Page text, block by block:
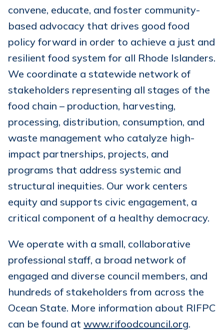
convene, educate, and foster community-
based advocacy that drives good food
policy forward in order to achieve a just and
resilient food system for all Rhode Islanders.
We coordinate a statewide network of
stakeholders representing all stages of the
food chain – production, harvesting,
processing, distribution, consumption, and
waste management who catalyze high-
impact partnerships, projects, and
programs that address systemic and
structural inequities. Our work centers
equity and supports civic engagement, a
critical component of a healthy democracy.
We operate with a small, collaborative
professional staff, a broad network of
engaged and diverse council members, and
hundreds of stakeholders from across the
Ocean State. More information about RIFPC
can be found at www.rifoodcouncil.org.